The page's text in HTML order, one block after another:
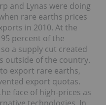
and Lynas were doing
rare earths prices
in 2010. At the
percent of the
a supply cut created
outside of the country.
export rare earths,
export quotas.
face of high-prices as